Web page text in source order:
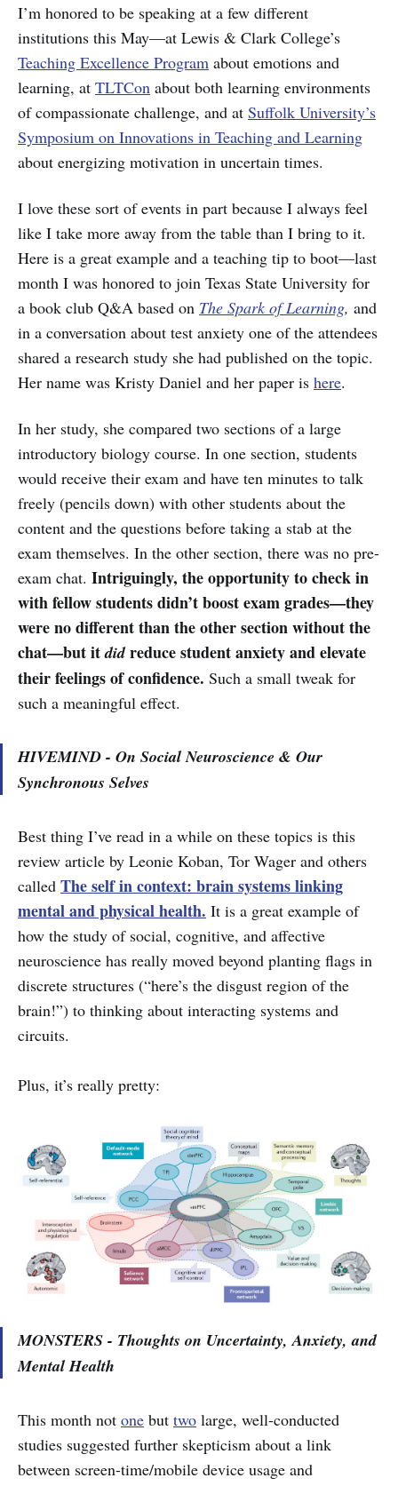
I’m honored to be speaking at a few different
institutions this May—at Lewis & Clark College’s
Teaching Excellence Program about emotions and
learning, at TLTCon about both learning environments
of compassionate challenge, and at Suffolk University’s
Symposium on Innovations in Teaching and Learning
about energizing motivation in uncertain times.
I love these sort of events in part because I always feel
like I take more away from the table than I bring to it.
Here is a great example and a teaching tip to boot—last
month I was honored to join Texas State University for
a book club Q&A based on The Spark of Learning, and
in a conversation about test anxiety one of the attendees
shared a research study she had published on the topic.
Her name was Kristy Daniel and her paper is here.
In her study, she compared two sections of a large
introductory biology course. In one section, students
would receive their exam and have ten minutes to talk
freely (pencils down) with other students about the
content and the questions before taking a stab at the
exam themselves. In the other section, there was no pre-
exam chat. Intriguingly, the opportunity to check in
with fellow students didn’t boost exam grades—they
were no different than the other section without the
chat—but itdidreduce student anxiety and elevate
their feelings of confidence. Such a small tweak for
such a meaningful effect.
HIVEMIND - On Social Neuroscience & Our
Synchronous Selves
Best thing I’ve read in a while on these topics is this
review article by Leonie Koban, Tor Wager and others
called The self in context: brain systems linking
mental and physical health. It is a great example of
how the study of social, cognitive, and affective
neuroscience has really moved beyond planting flags in
discrete structures (“here’s the disgust region of the
brain!”) to thinking about interacting systems and
circuits.
Plus, it’s really pretty:
MONSTERS - Thoughts on Uncertainty, Anxiety, and
Mental Health
This month not one but two large, well-conducted
studies suggested further skepticism about a link
between screen-time/mobile device usage and